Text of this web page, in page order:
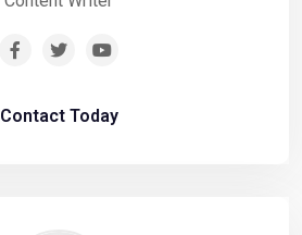
Contact Today